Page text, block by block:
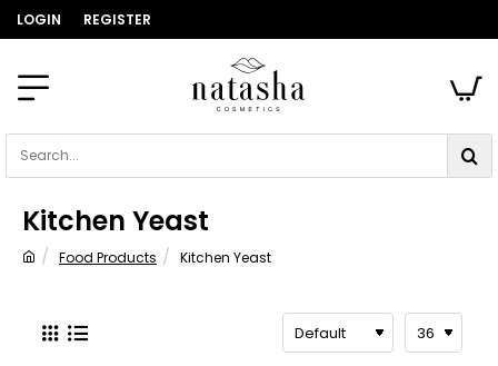
LOGIN REGISTER
Search...
Kitchen Yeast
Food Products Kitchen Yeast